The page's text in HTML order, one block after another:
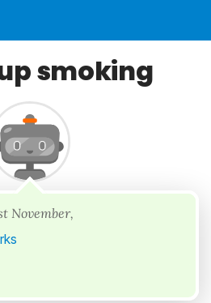
smoking
November,